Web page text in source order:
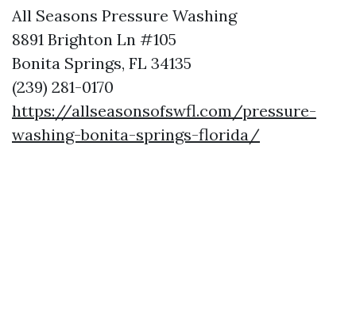
All Seasons Pressure Washing
8891 Brighton Ln #105
Bonita Springs, FL 34135
(239) 281-0170
https://allseasonsofswfl.com/pressure-
washing-bonita-springs-florida/